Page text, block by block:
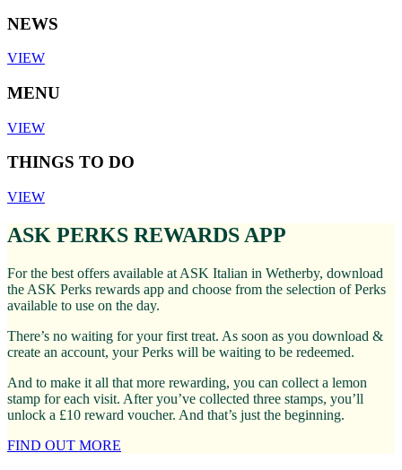
NEWS
VIEW
MENU
VIEW
THINGS TO DO
VIEW
ASK PERKS REWARDS APP
For the best offers available at ASK Italian in Wetherby, download
the ASK Perks rewards app and choose from the selection of Perks
available to use on the day.
There’s no waiting for your first treat. As soon as you download &
create an account, your Perks will be waiting to be redeemed.
And to make it all that more rewarding, you can collect a lemon
stamp for each visit. After you’ve collected three stamps, you’ll
unlock a £10 reward voucher. And that’s just the beginning.
FIND OUT MORE